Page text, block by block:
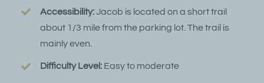
Accessibility:Jacob is located on a short trail
about 1/3 mile from the parking lot. The trail is
mainly even.
Difficulty Level: Easy to moderate